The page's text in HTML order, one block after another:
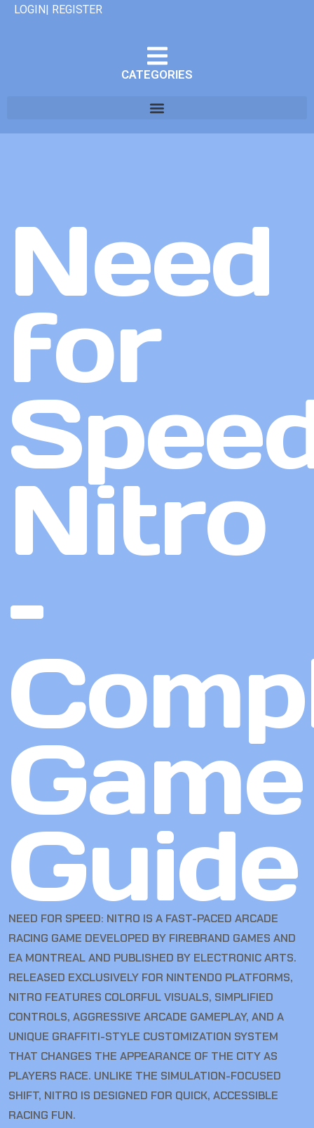
LOGIN| REGISTER
CATEGORIES
Need
for
Nitro
–
Game
Guide
NEED FOR SPEED: NITRO IS A FAST-PACED ARCADE
RACING GAME DEVELOPED BY FIREBRAND GAMES AND
EA MONTREAL AND PUBLISHED BY ELECTRONIC ARTS.
RELEASED EXCLUSIVELY FOR NINTENDO PLATFORMS,
NITRO FEATURES COLORFUL VISUALS, SIMPLIFIED
CONTROLS, AGGRESSIVE ARCADE GAMEPLAY, AND A
UNIQUE GRAFFITI-STYLE CUSTOMIZATION SYSTEM
THAT CHANGES THE APPEARANCE OF THE CITY AS
PLAYERS RACE. UNLIKE THE SIMULATION-FOCUSED
SHIFT, NITRO IS DESIGNED FOR QUICK, ACCESSIBLE
RACING FUN.